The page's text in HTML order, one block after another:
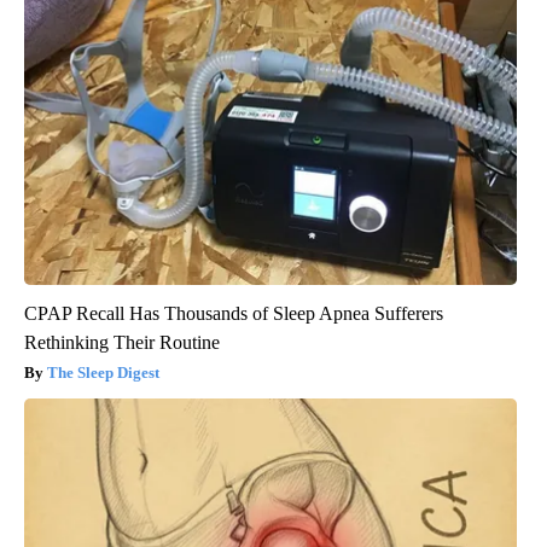
CPAP Recall Has Thousands of Sleep Apnea Sufferers
Rethinking Their Routine
The Sleep Digest